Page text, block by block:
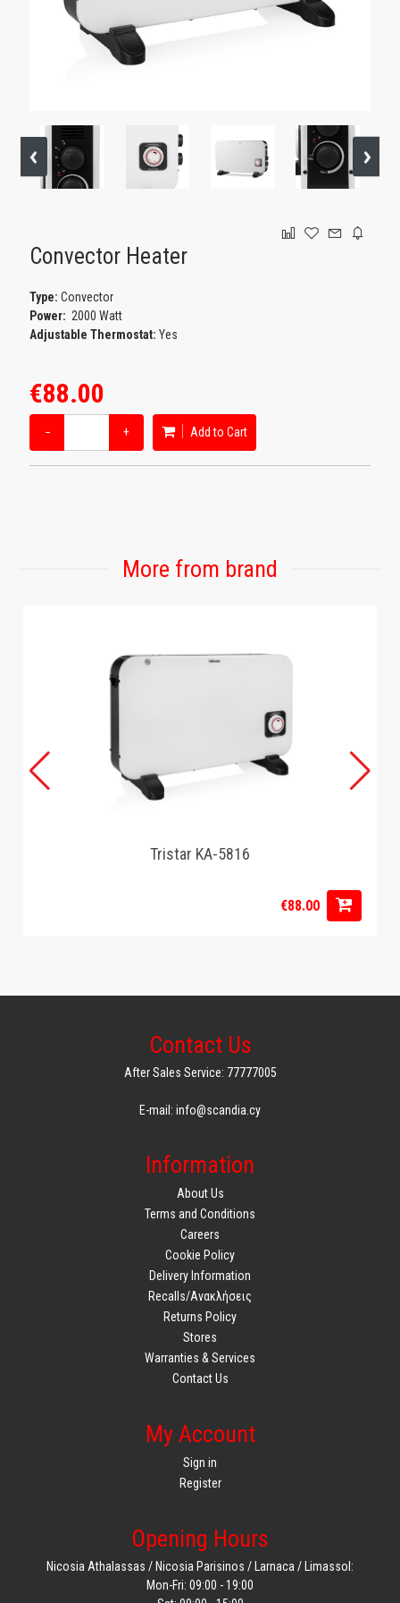
Convector Heater
Type:Convector
Power: 2000 Watt
Adjustable Thermostat:Yes
€88.00
− + Add to Cart
More from brand
Tristar KA-5816
€88.00
Contact Us
After Sales Service: 77777005
E-mail: info@scandia.cy
Information
About Us
Terms and Conditions
Careers
Cookie Policy
Delivery Information
Recalls/Ανακλήσεις
Returns Policy
Stores
Warranties & Services
Contact Us
My Account
Sign in
Register
Opening Hours
Nicosia Athalassas / Nicosia Parisinos / Larnaca / Limassol:
Mon-Fri: 09:00 - 19:00